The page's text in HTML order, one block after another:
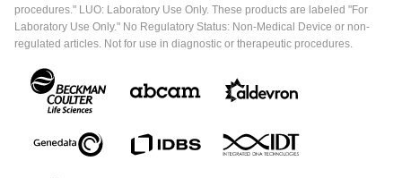
procedures." LUO: Laboratory Use Only. These products are labeled "For
Laboratory Use Only." No Regulatory Status: Non-Medical Device or non-
regulated articles. Not for use in diagnostic or therapeutic procedures.